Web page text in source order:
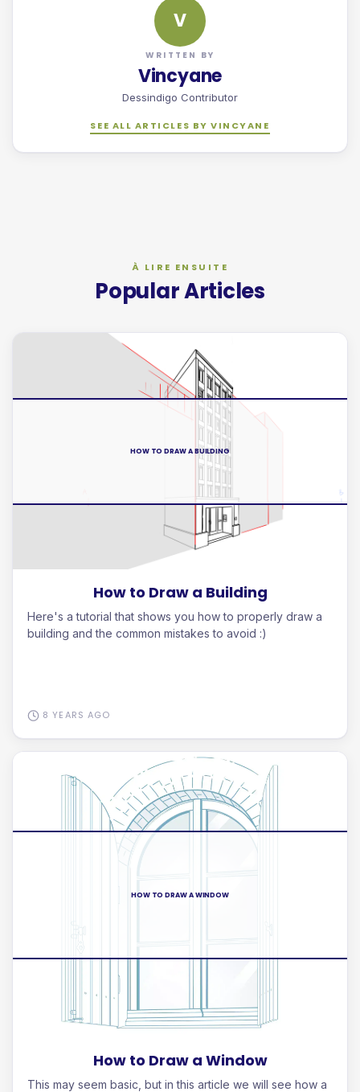
V
WRITTEN BY
Vincyane
Dessindigo Contributor
SEE ALL ARTICLES BY VINCYANE
Popular Articles
HOW TO DRAW A BUILDING
How to Draw a Building
Here's a tutorial that shows you how to properly draw a
building and the common mistakes to avoid :)
8 YEARS AGO
HOW TO DRAW A WINDOW
How to Draw a Window
This may seem basic, but in this article we will see how a